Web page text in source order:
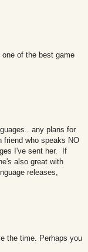
of the best game
any plans for
friend who speaks NO
I've sent her. If
also great with
releases,
the time. Perhaps you